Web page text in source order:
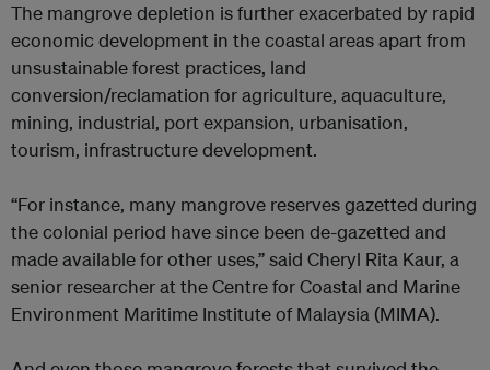
The mangrove depletion is further exacerbated by rapid
economic development in the coastal areas apart from
unsustainable forest practices, land
conversion/reclamation for agriculture, aquaculture,
mining, industrial, port expansion, urbanisation,
tourism, infrastructure development.
“For instance, many mangrove reserves gazetted during
the colonial period have since been de-gazetted and
made available for other uses,” said Cheryl Rita Kaur, a
senior researcher at the Centre for Coastal and Marine
Environment Maritime Institute of Malaysia (MIMA).